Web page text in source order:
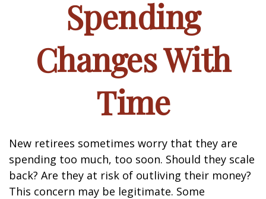
Spending
Changes With
Time
New retirees sometimes worry that they are
spending too much, too soon. Should they scale
back? Are they at risk of outliving their money?
This concern may be legitimate. Some